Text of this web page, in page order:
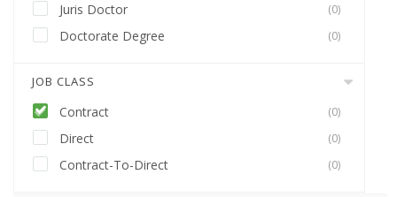
Juris Doctor (0)
Doctorate Degree (0)
JOB CLASS
Contract (0)
Direct (0)
Contract-To-Direct (0)